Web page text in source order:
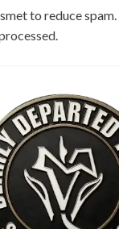
to reduce spam.